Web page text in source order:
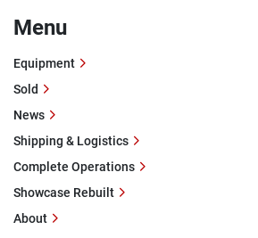
Menu
Equipment
Sold
News
Shipping & Logistics
Complete Operations
Showcase Rebuilt
About